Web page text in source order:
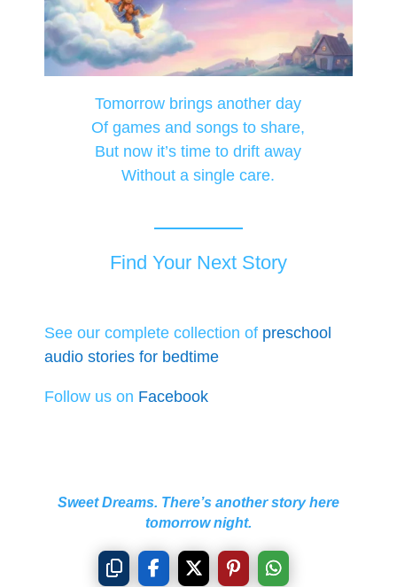
Tomorrow brings another day
Of games and songs to share,
But now it’s time to drift away
Without a single care.
Find Your Next Story
See our complete collection of preschool
audio stories for bedtime
Follow us on Facebook
Sweet Dreams. There’s another story here
tomorrow night.